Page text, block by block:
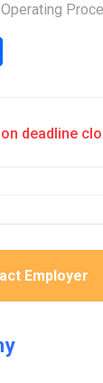
deadline
Employer